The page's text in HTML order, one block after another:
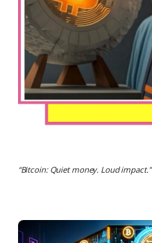
“Bitcoin: Quiet money. Loud impact.”